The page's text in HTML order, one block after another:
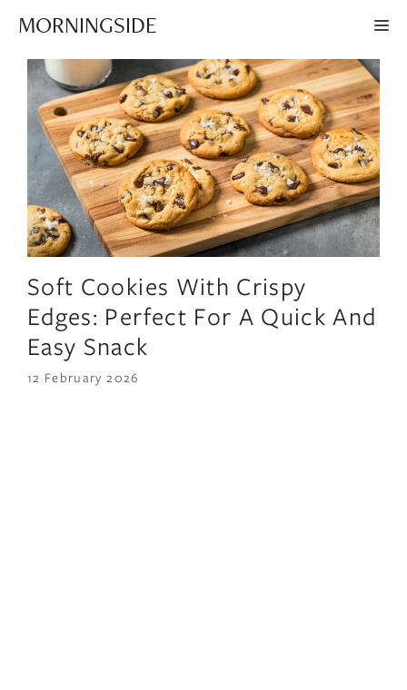
MORNINGSIDE
Soft Cookies With Crispy
Edges: Perfect For A Quick And
Easy Snack
12 February 2026